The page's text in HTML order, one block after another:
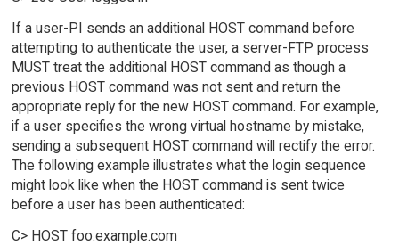
If a user-PI sends an additional HOST command before
attempting to authenticate the user, a server-FTP process
MUST treat the additional HOST command as though a
previous HOST command was not sent and return the
appropriate reply for the new HOST command. For example,
if a user specifies the wrong virtual hostname by mistake,
sending a subsequent HOST command will rectify the error.
The following example illustrates what the login sequence
might look like when the HOST command is sent twice
before a user has been authenticated:
C> HOST foo.example.com